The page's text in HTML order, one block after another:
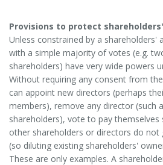
Provisions to protect
Unless constrained by a shareholders'
with a simple majority of votes (e.g.
shareholders) have very wide powers
Without requiring any consent from
can appoint new directors (perhaps
members), remove any director (such
shareholders), vote to pay themselves
other shareholders or directors do not
(so diluting existing shareholders'
These are only examples. A